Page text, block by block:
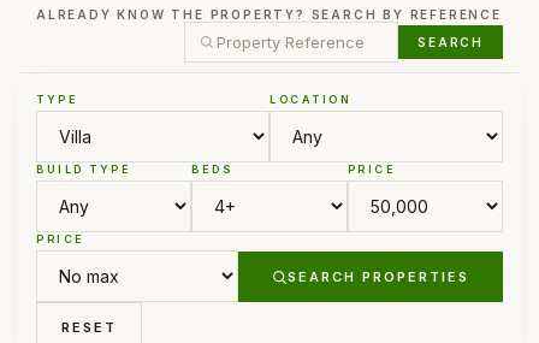
ALREADY KNOW THE PROPERTY? SEARCH BY REFERENCE
SEARCH
TYPE LOCATION
BUILD TYPE BEDS PRICE
PRICE
SEARCH PROPERTIES
RESET